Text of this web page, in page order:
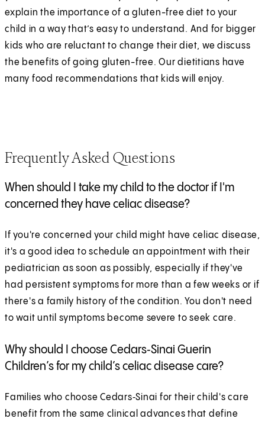
explain the importance of a gluten-free diet to your
child in a way that’s easy to understand. And for bigger
kids who are reluctant to change their diet, we discuss
the benefits of going gluten-free. Our dietitians have
many food recommendations that kids will enjoy.
Frequently Asked Questions
When should I take my child to the doctor if I'm
concerned they have celiac disease?
If you're concerned your child might have celiac disease,
it's a good idea to schedule an appointment with their
pediatrician as soon as possibly, especially if they've
had persistent symptoms for more than a few weeks or if
there's a family history of the condition. You don't need
to wait until symptoms become severe to seek care.
Why should I choose Cedars‑Sinai Guerin
Children’s for my child’s celiac disease care?
Families who choose Cedars‑Sinai for their child's care
benefit from the same clinical advances that define